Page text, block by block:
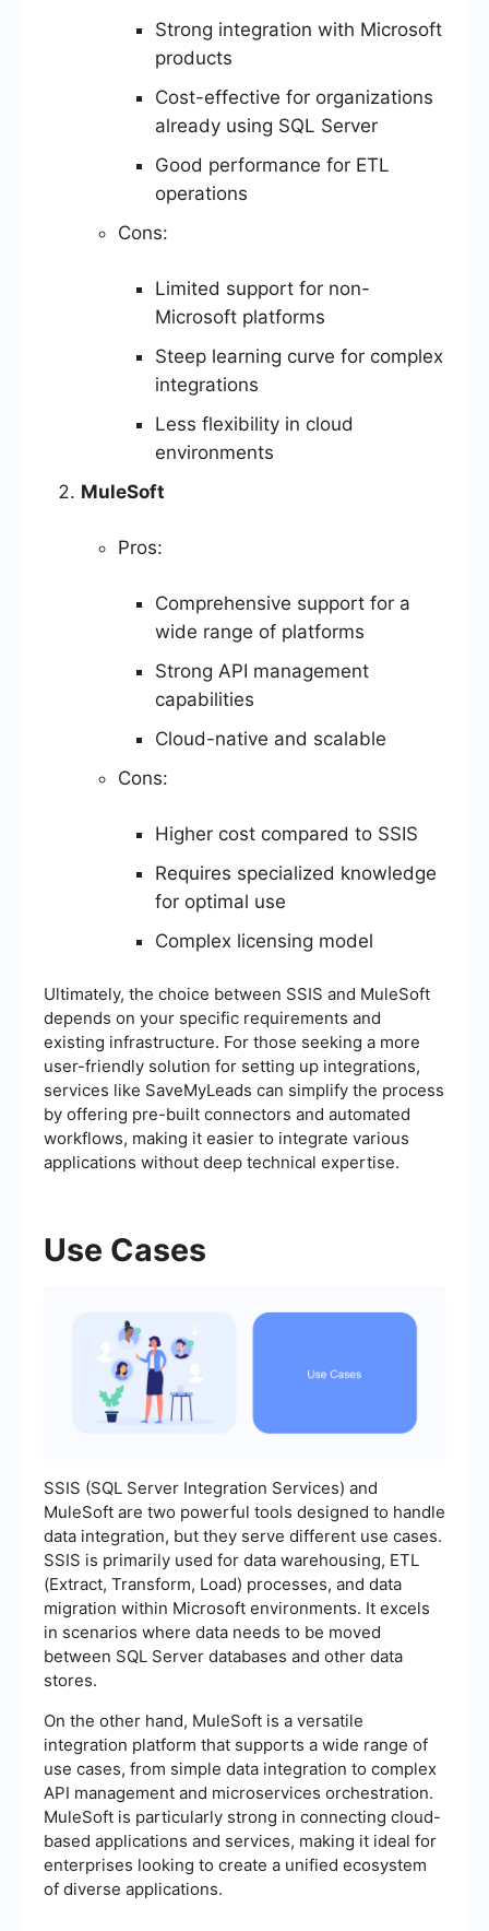
Strong integration with Microsoft
products
Cost-effective for organizations
already using SQL Server
Good performance for ETL
operations
Cons:
Limited support for non-
Microsoft platforms
Steep learning curve for complex
integrations
Less flexibility in cloud
environments
MuleSoft
Pros:
Comprehensive support for a
wide range of platforms
Strong API management
capabilities
Cloud-native and scalable
Cons:
Higher cost compared to SSIS
Requires specialized knowledge
for optimal use
Complex licensing model
Ultimately, the choice between SSIS and MuleSoft
depends on your specific requirements and
existing infrastructure. For those seeking a more
user-friendly solution for setting up integrations,
services like SaveMyLeads can simplify the process
by offering pre-built connectors and automated
workflows, making it easier to integrate various
applications without deep technical expertise.
Use Cases
SSIS (SQL Server Integration Services) and
MuleSoft are two powerful tools designed to handle
data integration, but they serve different use cases.
SSIS is primarily used for data warehousing, ETL
(Extract, Transform, Load) processes, and data
migration within Microsoft environments. It excels
in scenarios where data needs to be moved
between SQL Server databases and other data
stores.
On the other hand, MuleSoft is a versatile
integration platform that supports a wide range of
use cases, from simple data integration to complex
API management and microservices orchestration.
MuleSoft is particularly strong in connecting cloud-
based applications and services, making it ideal for
enterprises looking to create a unified ecosystem
of diverse applications.